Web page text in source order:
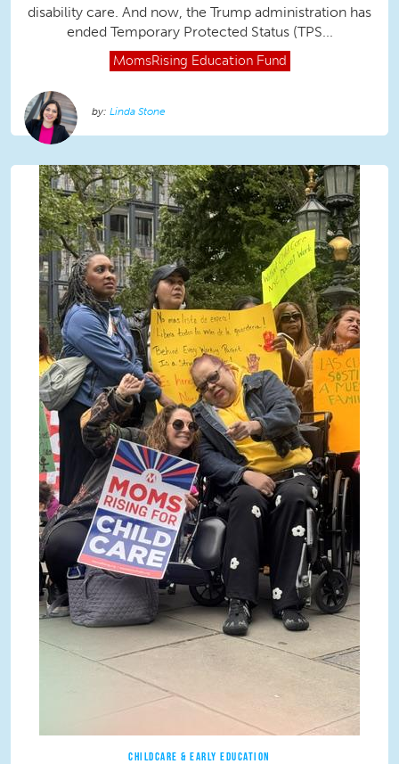
disability care. And now, the Trump administration has
ended Temporary Protected Status (TPS...
MomsRising Education Fund
Linda Stone
CHILDCARE & EARLY EDUCATION